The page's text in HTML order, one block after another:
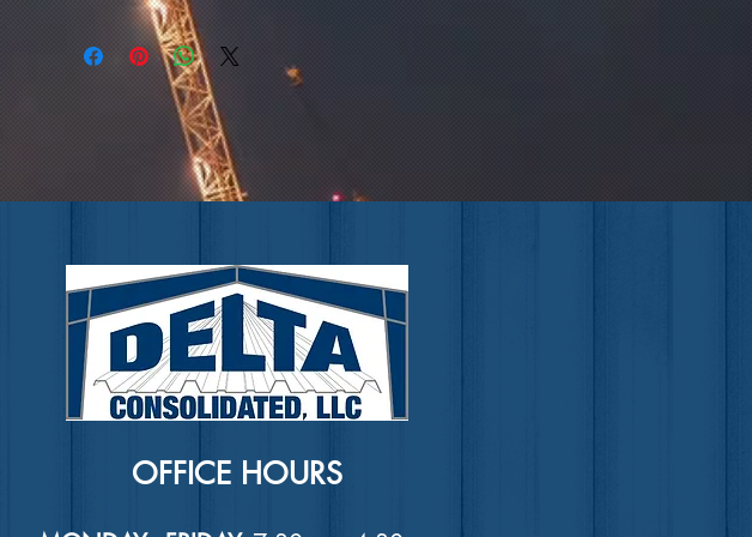
dissatisfied with their purchase. Having a
straightforward refund or exchange policy is a great
way to build trust and reassure your customers that
they can buy with confidence.
I'm a shipping policy. I'm a great place to add more
information about your shipping methods, packaging
and cost. Providing straightforward information about
your shipping policy is a great way to build trust and
reassure your customers that they can buy from you
OFFICE HOURS